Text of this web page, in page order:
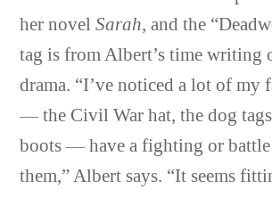
her novelSarah, and the
tag is from Albert’s time writing
drama. “I’ve noticed a lot of my
— the Civil War hat, the dog
boots — have a fighting or battle
them,” Albert says. “It seems